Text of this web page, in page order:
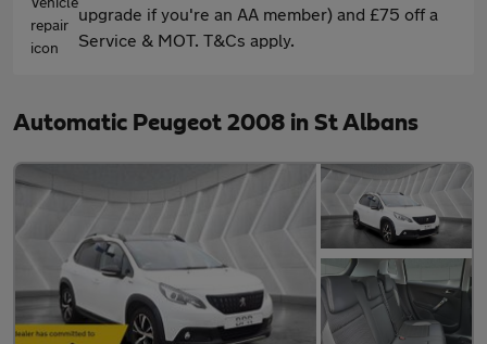
upgrade if you're an AA member) and £75 off a
Service & MOT. T&Cs apply.
Automatic Peugeot 2008 in St Albans